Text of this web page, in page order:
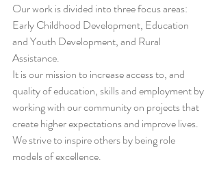
Our work is divided into three focus areas:
Early Childhood Development, Education
and Youth Development, and Rural
Assistance.
It is our mission to increase access to, and
quality of education, skills and employment by
working with our community on projects that
create higher expectations and improve lives.
We strive to inspire others by being role
models of excellence.